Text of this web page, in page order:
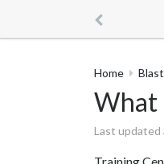
Home
What
Last updated